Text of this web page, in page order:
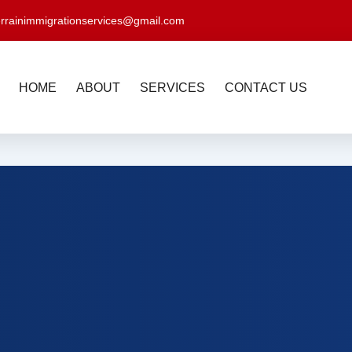
HOME ABOUT SERVICES CONTACT US